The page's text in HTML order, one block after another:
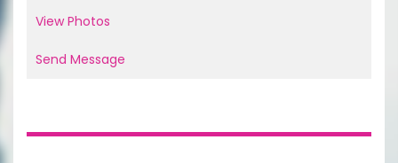
View Photos
Send Message